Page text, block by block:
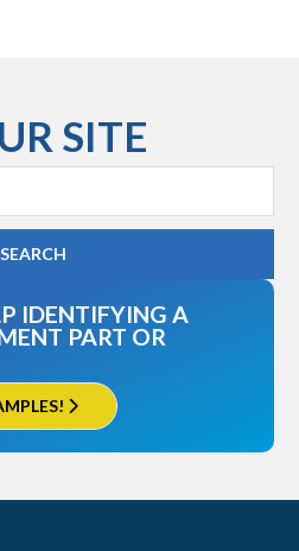
SITE
IDENTIFYING A
PART OR